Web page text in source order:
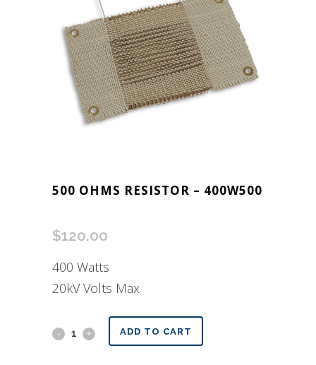
500 OHMS RESISTOR – 400W500
$120.00
400 Watts
20kV Volts Max
500
ADD TO CART